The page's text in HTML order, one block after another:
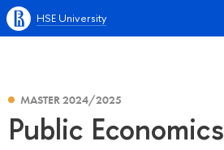
HSE University
MASTER 2024/2025
Public Economics